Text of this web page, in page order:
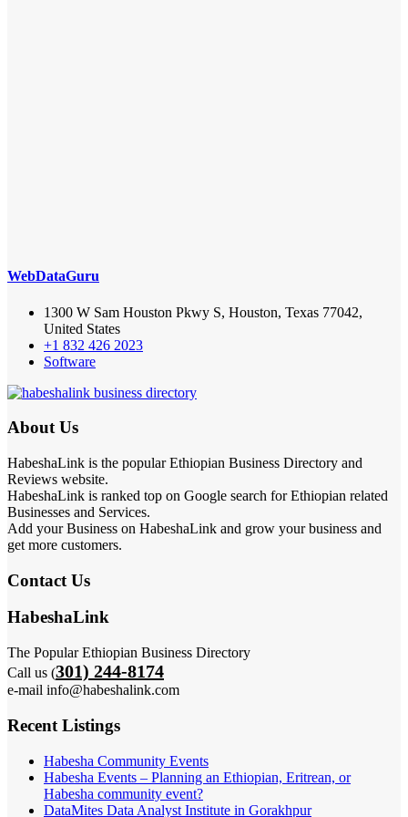
WebDataGuru
1300 W Sam Houston Pkwy S, Houston, Texas 77042,
United States
+1 832 426 2023
Software
About Us
HabeshaLink is the popular Ethiopian Business Directory and
Reviews website.
HabeshaLink is ranked top on Google search for Ethiopian related
Businesses and Services.
Add your Business on HabeshaLink and grow your business and
get more customers.
Contact Us
HabeshaLink
The Popular Ethiopian Business Directory
Call us (301) 244-8174
e-mail info@habeshalink.com
Recent Listings
Habesha Community Events
Habesha Events – Planning an Ethiopian, Eritrean, or
Habesha community event?
DataMites Data Analyst Institute in Gorakhpur